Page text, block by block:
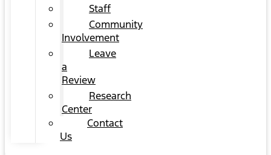
Staff
Community
Involvement
Leave
a
Review
Research
Center
Contact
Us